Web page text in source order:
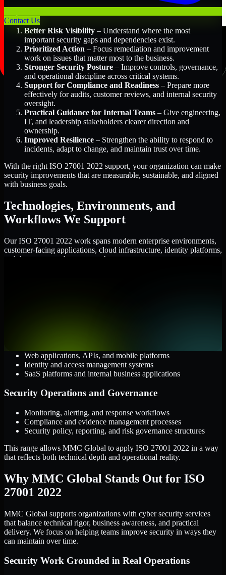
Contact Us
Better Risk Visibility – Understand where the most
important security gaps and dependencies exist.
Prioritized Action – Focus remediation and improvement
work on issues that matter most to the business.
Stronger Security Posture – Improve controls, governance,
and operational discipline across critical systems.
Support for Compliance and Readiness – Prepare more
effectively for audits, customer reviews, and internal security
oversight.
Practical Guidance for Internal Teams – Give engineering,
IT, and leadership stakeholders clearer direction and
ownership.
Improved Resilience – Strengthen the ability to respond to
incidents, adapt to change, and maintain trust over time.
With the right ISO 27001 2022 support, your organization can make
security improvements that are measurable, sustainable, and aligned
with business goals.
Technologies, Environments, and
Workflows We Support
Our ISO 27001 2022 work spans modern enterprise environments,
customer-facing applications, cloud infrastructure, identity platforms,
and the processes that connect them.
Web applications, APIs, and mobile platforms
Identity and access management systems
SaaS platforms and internal business applications
Security Operations and Governance
Monitoring, alerting, and response workflows
Compliance and evidence management processes
Security policy, reporting, and risk governance structures
This range allows MMC Global to apply ISO 27001 2022 in a way
that reflects both technical depth and operational reality.
Why MMC Global Stands Out for ISO
27001 2022
MMC Global supports organizations with cyber security services
that balance technical rigor, business awareness, and practical
delivery. We focus on helping teams improve security in ways they
can maintain over time.
Security Work Grounded in Real Operations